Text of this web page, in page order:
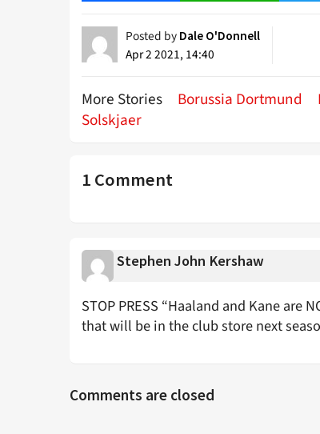
Posted by Dale O'Donnell
Apr 2 2021, 14:40
More Stories Borussia Dortmund
Solskjaer
1 Comment
Stephen John Kershaw
STOP PRESS “Haaland and Kane are
that will be in the club store next
Comments are closed